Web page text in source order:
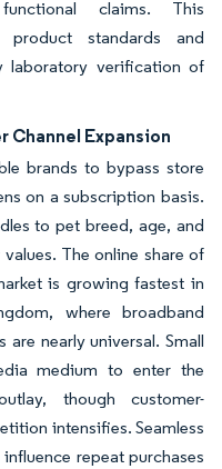
claims. This
product standards and
laboratory verification of
Channel Expansion
brands to bypass store
on a subscription basis.
to pet breed, age, and
The online share of
is growing fastest in
where broadband
nearly universal. Small
medium to enter the
though customer-
intensifies. Seamless
repeat purchases